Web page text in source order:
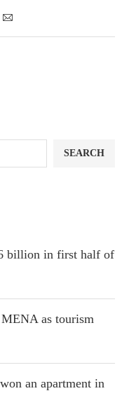
SEARCH
billion in first half of
as tourism
an apartment in